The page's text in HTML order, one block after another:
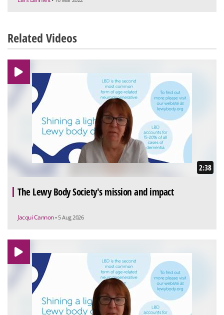
Related Videos
2:38
The Lewy Body Society's mission and impact
Jacqui Cannon • 5 Aug 2026